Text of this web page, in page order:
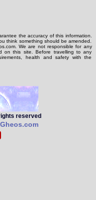
the accuracy of this information.
think something should be amended.
We are not responsible for any
on this site. Before travelling to any
health and safety with the
reserved
Gheos.com